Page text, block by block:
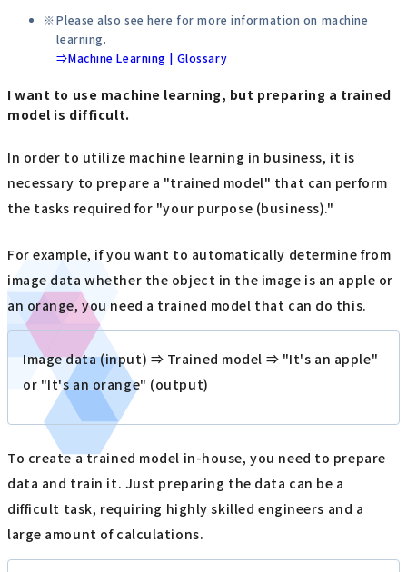
Please also see here for more information on machine
learning.
⇒Machine Learning | Glossary
I want to use machine learning, but preparing a trained
model is difficult.
In order to utilize machine learning in business, it is
necessary to prepare a "trained model" that can perform
the tasks required for "your purpose (business)."
For example, if you want to automatically determine from
image data whether the object in the image is an apple or
an orange, you need a trained model that can do this.
Image data (input) ⇒ Trained model ⇒ "It's an apple"
or "It's an orange" (output)
To create a trained model in-house, you need to prepare
data and train it. Just preparing the data can be a
difficult task, requiring highly skilled engineers and a
large amount of calculations.